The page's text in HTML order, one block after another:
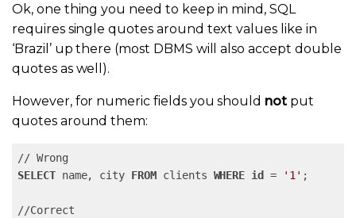
Ok, one thing you need to keep in mind, SQL
requires single quotes around text values like in
‘Brazil’ up there (most DBMS will also accept double
quotes as well).
However, for numeric fields you should not put
quotes around them:
SELECT name, city FROM clients WHERE id = '1' ;